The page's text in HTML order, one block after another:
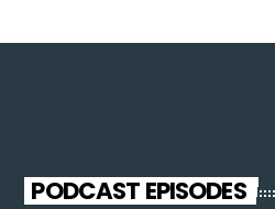
PODCAST EPISODES